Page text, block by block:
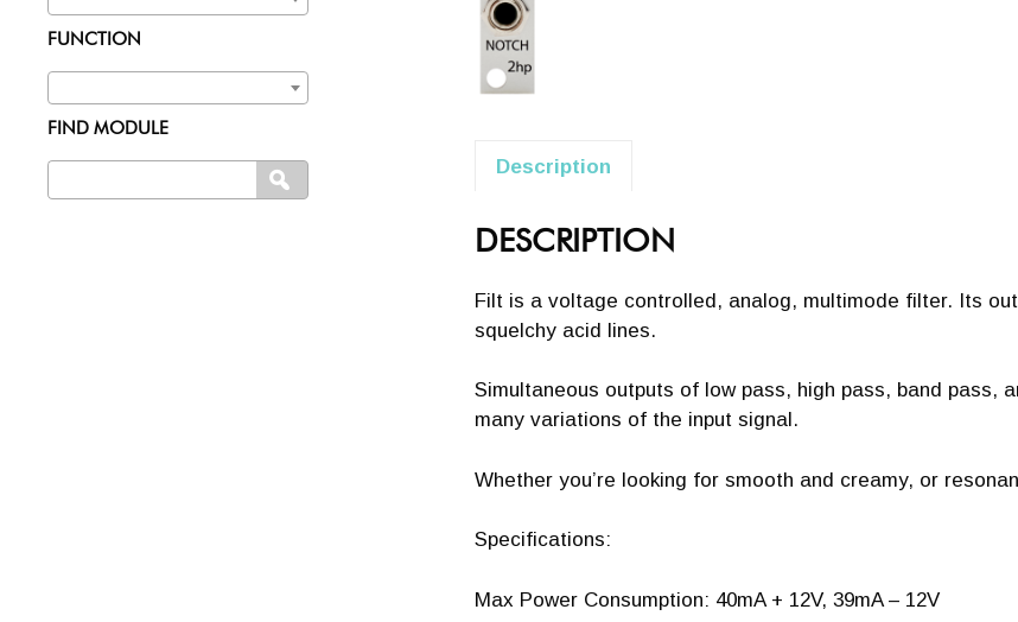
FUNCTION
FIND MODULE
for:
SEARCH
Description
DESCRIPTION
Filt is a voltage controlled, analog, multimode filter. Its
squelchy acid lines.
Simultaneous outputs of low pass, high pass, band pass,
many variations of the input signal.
Whether you’re looking for smooth and creamy, or
Specifications:
Max Power Consumption: 40mA + 12V, 39mA – 12V